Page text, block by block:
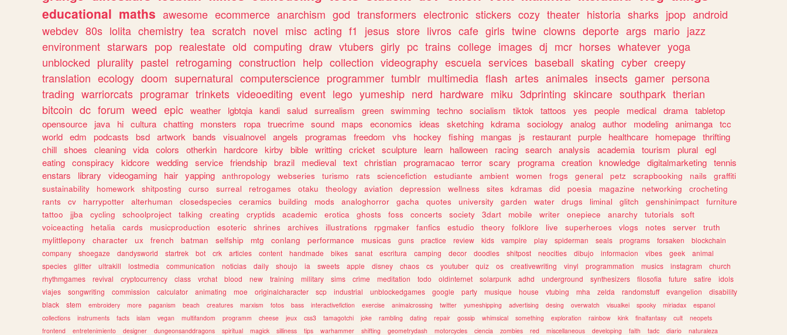
educational maths awesome ecommerce anarchism god transformers electronic stickers cozy theater historia sharks jpop android
webdev 80s lolita chemistry tea scratch novel misc acting f1 jesus store livros cafe girls twine clowns deporte args mario jazz
environment starwars pop realestate old computing draw vtubers girly pc trains college images dj mcr horses whatever yoga
unblocked plurality pastel retrogaming construction help collection videography escuela services baseball skating cyber creepy
translation ecology doom supernatural computerscience programmer tumblr multimedia flash artes animales insects gamer persona
trading warriorcats programar trinkets videoediting event lego yumeship nerd hardware miku 3dprinting skincare southpark therian
bitcoin dc forum weed epic weather lgbtqia kandi salud surrealism green swimming techno socialism tiktok tattoos yes people medical drama tabletop
opensource
java hi cultura chatting monsters ropa truecrime sound maps economics ideas sketching kdrama sociology analog author modeling animanga tcc
world edm podcasts bsd artwork bands visualnovel angels programas freedom vhs hockey fishing mangas js restaurant purple healthcare homepage thrifting
chill shoes cleaning vida colors otherkin hardcore kirby bible writting cricket sculpture learn halloween racing search analysis academia tourism plural egl
eating conspiracy kidcore wedding service friendship brazil medieval text christian programacao terror scary programa creation knowledge digitalmarketing tennis
enstars
library videogaming hair yapping anthropology webseries turismo rats sciencefiction estudiante ambient women frogs general petz scrapbooking nails
graffiti
sustainability
homework shitposting curso surreal retrogames otaku theology aviation depression wellness sites kdramas did poesia magazine networking
crocheting
rants
cv harrypotter alterhuman closedspecies ceramics building mods analoghorror gacha quotes university garden water drugs liminal glitch genshinimpact
furniture
tattoo
jjba cycling schoolproject talking creating cryptids academic erotica ghosts foss concerts society 3dart mobile writer onepiece anarchy tutorials
soft
voiceacting
hetalia cards musicproduction esoteric shrines archives illustrations rpgmaker fanfics estudio theory folklore live superheroes vlogs notes server
truth
mylittlepony
character ux french batman selfship mtg conlang performance musicas guns practice review kids vampire play spiderman seals programs forsaken
blockchain
company
shoegaze dandysworld startrek bot crk articles content handmade bikes sanat escritura camping decor doodles shitpost neocities dibujo informacion vibes geek
animal
species
glitter ultrakill lostmedia communication noticias daily shoujo ia sweets apple disney chaos cs youtuber quiz os creativewriting vinyl programmation musics instagram
church
rhythmgames
revival cryptocurrency class vrchat blood new training military sims crime meditation todo oldinternet solarpunk adhd underground synthesizers filosofia future satire
idols
viajes
songwriting commission calculator animating moe originalcharacter scp industrial unblockedgames google party musique house vtubing mha zelda randomstuff evangelion
disability
black
stem embroidery more paganism beach creatures marxism fotos bass interactivefiction exercise animalcrossing twitter yumeshipping advertising desing overwatch visualkei spooky miriadax
espanol
collections
instruments facts islam vegan multifandom programm cheese jeux css3 tamagotchi joke rambling dating repair gossip whimsical something exploration rainbow kink finalfantasy cult
neopets
frontend
entretenimiento designer dungeonsanddragons spiritual magick silliness tips warhammer shifting geometrydash motorcycles ciencia zombies red miscellaneous developing faith tadc diario naturaleza